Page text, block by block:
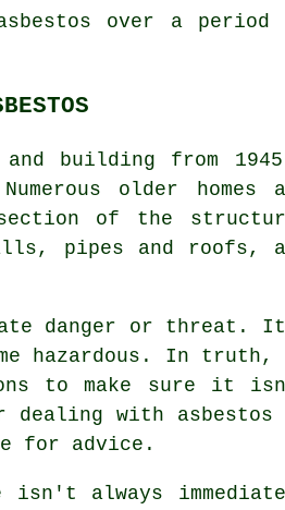
over a period
and building from
older homes
section of the
pipes and roofs,
danger or threat.
hazardous. In truth,
to make sure it
dealing with asbestos
for advice.
isn't always